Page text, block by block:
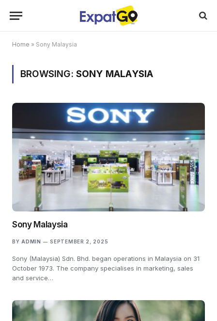
Home » Sony Malaysia
BROWSING: SONY MALAYSIA
Sony Malaysia
BY ADMIN SEPTEMBER 2, 2025
Sony (Malaysia) Sdn. Bhd. began operations in Malaysia on 31
October 1973. The company specialises in marketing, sales
and service…